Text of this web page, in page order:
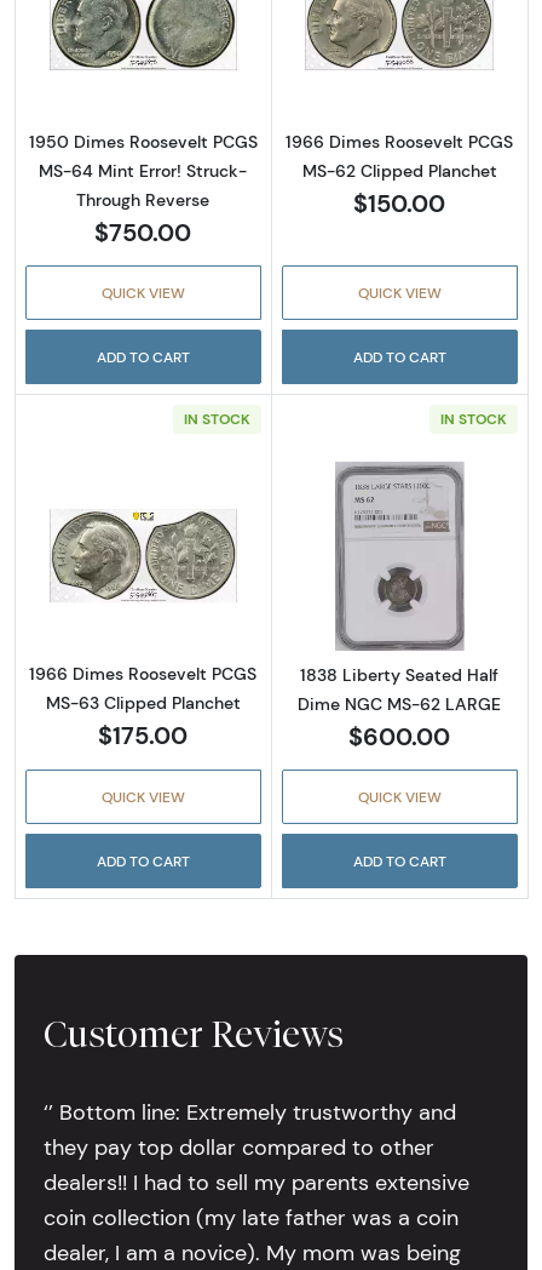
Read more about1950 Dimes Roosevelt
1950 Dimes Roosevelt PCGS
MS-64 Mint Error! Struck-
Through Reverse
$750.00
QUICK VIEW
ADD TO CART
Read more
1966 Dimes Roosevelt PCGS
MS-62 Clipped Planchet
$150.00
QUICK VIEW
ADD TO CART
IN STOCK
Read more about1966 Dimes Roosevelt
1966 Dimes Roosevelt PCGS
MS-63 Clipped Planchet
$175.00
QUICK VIEW
ADD TO CART
IN STOCK
Read more
1838 Liberty Seated Half
Dime NGC MS-62 LARGE
$600.00
QUICK VIEW
ADD TO CART
Customer Reviews
‘’ Bottom line: Extremely trustworthy and
they pay top dollar compared to other
dealers!! I had to sell my parents extensive
coin collection (my late father was a coin
dealer, I am a novice). My mom was being